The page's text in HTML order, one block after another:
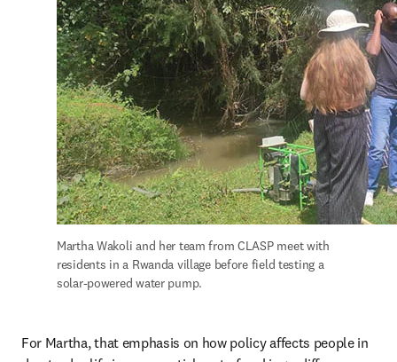
Martha Wakoli and her team from CLASP meet with
residents in a Rwanda village before field testing a
solar-powered water pump.
For Martha, that emphasis on how policy affects people in